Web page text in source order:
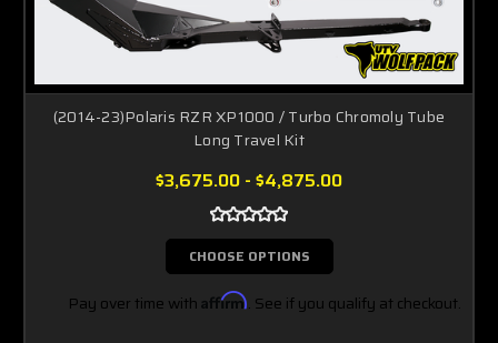
(2014-23)Polaris RZR XP1000 / Turbo Chromoly Tube
Long Travel Kit
$3,675.00 - $4,875.00
CHOOSE OPTIONS
Pay over time with Affirm. See if you qualify at checkout.